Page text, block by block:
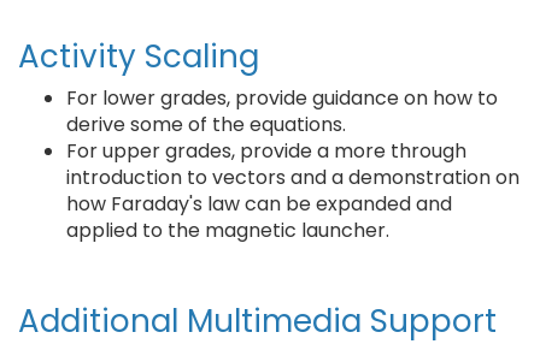
Activity Scaling
For lower grades, provide guidance on how to
derive some of the equations.
For upper grades, provide a more through
introduction to vectors and a demonstration on
how Faraday's law can be expanded and
applied to the magnetic launcher.
Additional Multimedia Support